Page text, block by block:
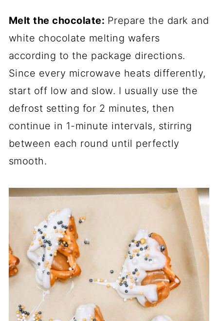
Melt the chocolate: Prepare the dark and
white chocolate melting wafers
according to the package directions.
Since every microwave heats differently,
start off low and slow. I usually use the
defrost setting for 2 minutes, then
continue in 1-minute intervals, stirring
between each round until perfectly
smooth.